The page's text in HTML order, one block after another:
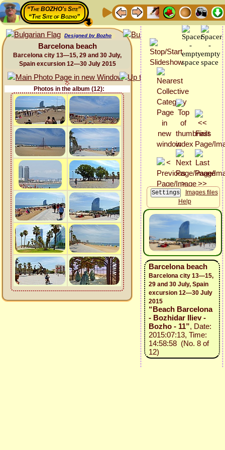
“The BOZHO's Site”
“The Site of Bozho”
Designed by Bozho
Barcelona beach
Barcelona city 13—15, 29 and 30 July,
Spain excursion 12—30 July 2015
Photos in the album (12):
Images files
Help
Barcelona beach
Barcelona city 13—15,
29 and 30 July, Spain
excursion 12—30 July
2015
“Beach Barcelona
- Bozhidar Iliev -
Bozho - 11”, Date:
2015:07:13, Time:
14:58:58 (No. 8 of
12)